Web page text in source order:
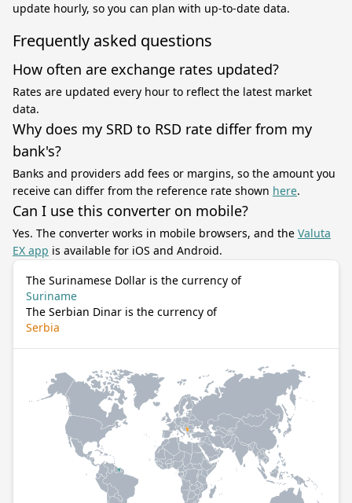
update hourly, so you can plan with up-to-date data.
Frequently asked questions
How often are exchange rates updated?
Rates are updated every hour to reflect the latest market
data.
Why does my SRD to RSD rate differ from my
bank's?
Banks and providers add fees or margins, so the amount you
receive can differ from the reference rate shown here.
Can I use this converter on mobile?
Yes. The converter works in mobile browsers, and the Valuta
EX app is available for iOS and Android.
The Surinamese Dollar is the currency of
Suriname
The Serbian Dinar is the currency of
Serbia